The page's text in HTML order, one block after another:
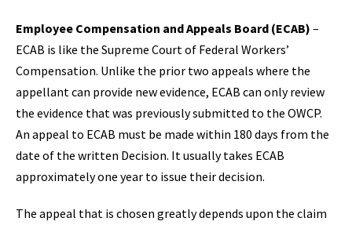
Employee Compensation and Appeals Board (ECAB) –
ECAB is like the Supreme Court of Federal Workers’
Compensation. Unlike the prior two appeals where the
appellant can provide new evidence, ECAB can only review
the evidence that was previously submitted to the OWCP.
An appeal to ECAB must be made within 180 days from the
date of the written Decision. It usually takes ECAB
approximately one year to issue their decision.
The appeal that is chosen greatly depends upon the claim